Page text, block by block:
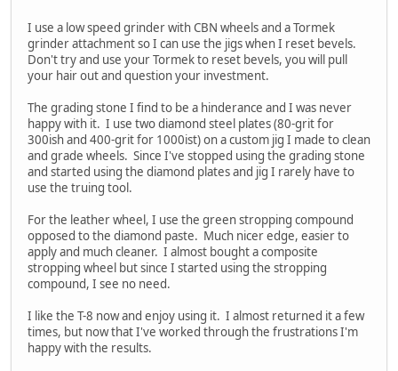
I use a low speed grinder with CBN wheels and a Tormek
grinder attachment so I can use the jigs when I reset bevels.
Don't try and use your Tormek to reset bevels, you will pull
your hair out and question your investment.
The grading stone I find to be a hinderance and I was never
happy with it. I use two diamond steel plates (80-grit for
300ish and 400-grit for 1000ist) on a custom jig I made to clean
and grade wheels. Since I've stopped using the grading stone
and started using the diamond plates and jig I rarely have to
use the truing tool.
For the leather wheel, I use the green stropping compound
opposed to the diamond paste. Much nicer edge, easier to
apply and much cleaner. I almost bought a composite
stropping wheel but since I started using the stropping
compound, I see no need.
I like the T-8 now and enjoy using it. I almost returned it a few
times, but now that I've worked through the frustrations I'm
happy with the results.